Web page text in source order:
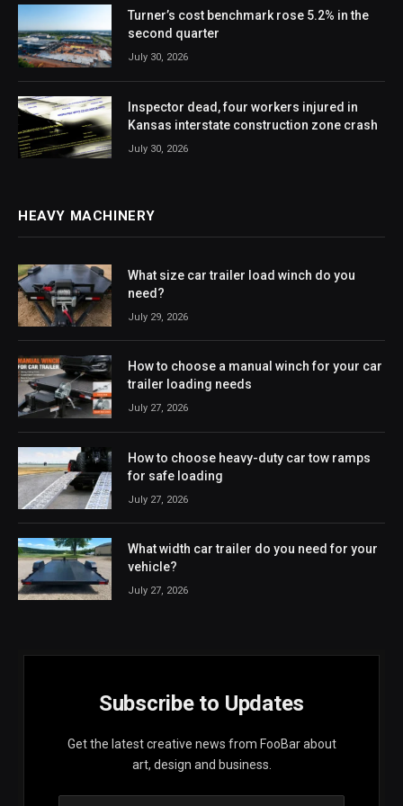
Turner’s cost benchmark rose 5.2% in the
second quarter
July 30, 2026
Inspector dead, four workers injured in
Kansas interstate construction zone crash
July 30, 2026
HEAVY MACHINERY
What size car trailer load winch do you
need?
July 29, 2026
How to choose a manual winch for your car
trailer loading needs
July 27, 2026
How to choose heavy-duty car tow ramps
for safe loading
July 27, 2026
What width car trailer do you need for your
vehicle?
July 27, 2026
Subscribe to Updates
Get the latest creative news from FooBar about
art, design and business.